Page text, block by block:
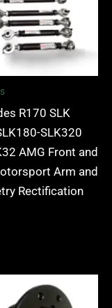
R170 SLK
SLK320
AMG Front and
Arm and
Rectification